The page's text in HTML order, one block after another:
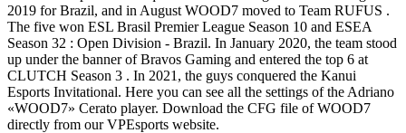
2019 for Brazil, and in August WOOD7 moved to Team RUFUS .
The five won ESL Brasil Premier League Season 10 and ESEA
Season 32 : Open Division - Brazil. In January 2020, the team stood
up under the banner of Bravos Gaming and entered the top 6 at
CLUTCH Season 3 . In 2021, the guys conquered the Kanui
Esports Invitational. Here you can see all the settings of the Adriano
«WOOD7» Cerato player. Download the CFG file of WOOD7
directly from our VPEsports website.